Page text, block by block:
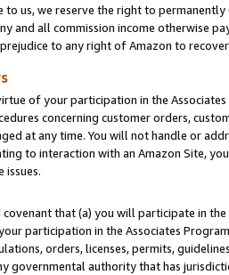
to us, we reserve the right to
and all commission income otherwise
to any right of Amazon to
of your participation in the
concerning customer orders,
at any time. You will not handle or
to interaction with an Amazon Site,
issues.
that (a) you will participate in
participation in the Associates
orders, licenses, permits,
governmental authority that has